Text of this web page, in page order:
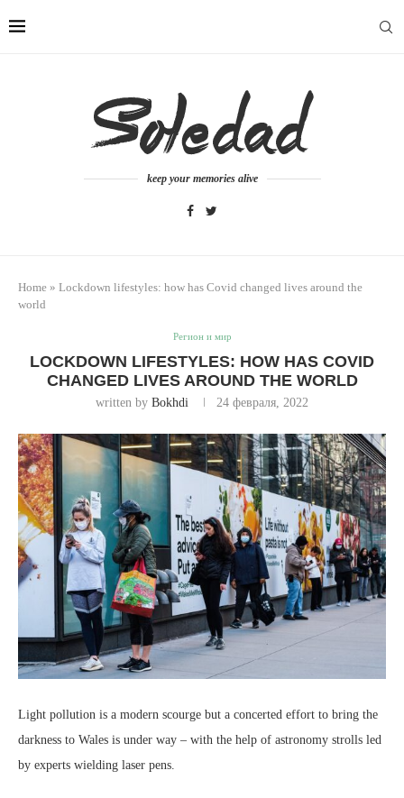
keep your memories alive
Home » Lockdown lifestyles: how has Covid changed lives around the
world
Регион и мир
LOCKDOWN LIFESTYLES: HOW HAS COVID
CHANGED LIVES AROUND THE WORLD
written by Bokhdi 24 февраля, 2022
Light pollution is a modern scourge but a concerted effort to bring the
darkness to Wales is under way – with the help of astronomy strolls led
by experts wielding laser pens.